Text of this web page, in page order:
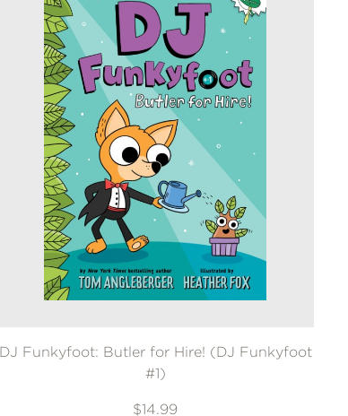
DJ Funkyfoot: Butler for Hire! (DJ Funkyfoot
#1)
$14.99